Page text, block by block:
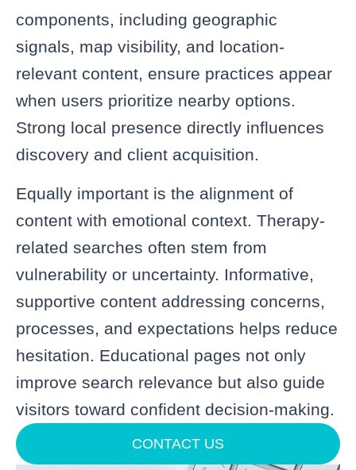
components, including geographic
signals, map visibility, and location-
relevant content, ensure practices appear
when users prioritize nearby options.
Strong local presence directly influences
discovery and client acquisition.
Equally important is the alignment of
content with emotional context. Therapy-
related searches often stem from
vulnerability or uncertainty. Informative,
supportive content addressing concerns,
processes, and expectations helps reduce
hesitation. Educational pages not only
improve search relevance but also guide
visitors toward confident decision-making.
CONTACT US